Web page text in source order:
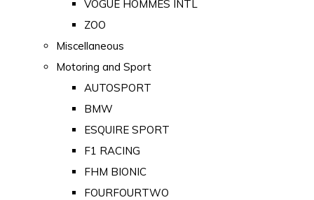
VOGUE HOMMES INTL
ZOO
Miscellaneous
Motoring and Sport
AUTOSPORT
BMW
ESQUIRE SPORT
F1 RACING
FHM BIONIC
FOURFOURTWO